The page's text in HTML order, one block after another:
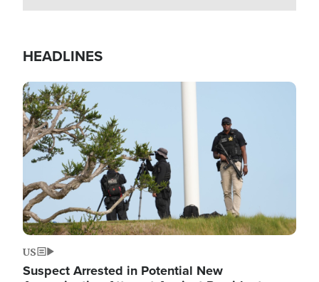
HEADLINES
Image
US
Suspect Arrested in Potential New